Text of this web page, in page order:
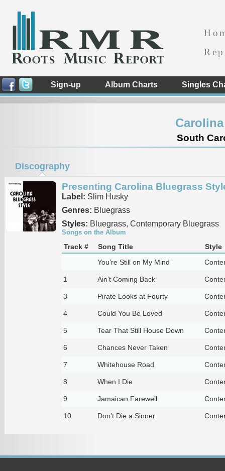
Sign-up Album Charts Singles
South
Discography
Presenting Carolina Bluegrass
Label: Slim Husky
Genres: Bluegrass
Styles: Bluegrass, Contemporary Bluegrass
Songs on the Album
Track # Song Title
Style
You’re Still on My Mind
1 Ain’t Coming Back
3 Pirate Looks at Fourty
4 Could You Be Loved
5 Tear That Still House Down
6 Chances Never Taken
7 Whitehouse Road
8 When I Die
9 Jamaican Farewell
10 Don’t Die a Sinner